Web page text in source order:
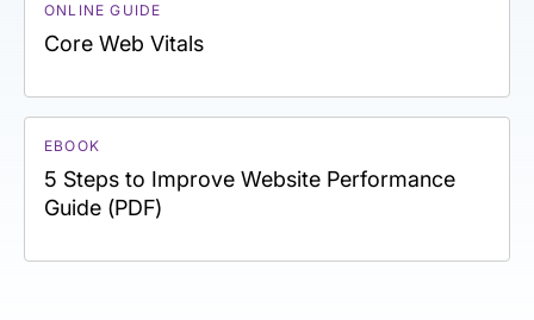
ONLINE GUIDE
Core Web Vitals
EBOOK
5 Steps to Improve Website Performance
Guide (PDF)